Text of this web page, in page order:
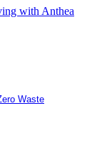
with Anthea
Waste